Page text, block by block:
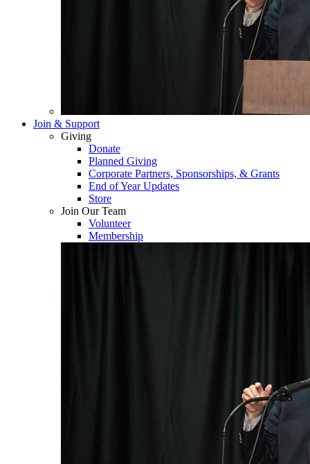
Join & Support
Giving
Donate
Planned Giving
Corporate Partners, Sponsorships, & Grants
End of Year Updates
Store
Join Our Team
Volunteer
Membership